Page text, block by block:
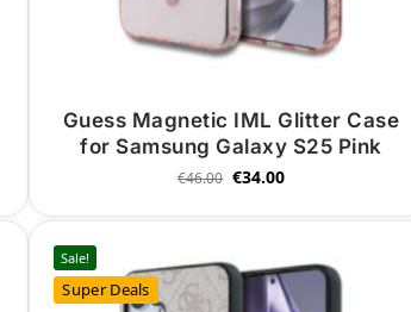
Guess Magnetic IML Glitter Case
for Samsung Galaxy S25 Pink
€46.00 €34.00
Sale!
Super Deals